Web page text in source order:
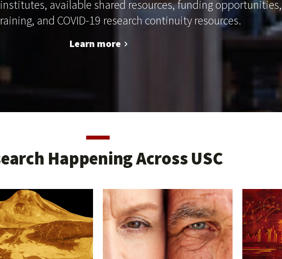
available shared resources, funding opportunities,
and COVID-19 research continuity resources.
Learn more
Happening Across USC